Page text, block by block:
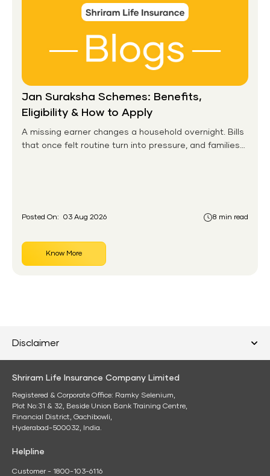
Jan Suraksha Schemes: Benefits,
Eligibility & How to Apply
A missing earner changes a household overnight. Bills
that once felt routine turn into pressure, and families
Posted On: 03 Aug 2026 8 min read
Know More
Disclaimer
Shriram Life Insurance Company Limited
Registered & Corporate Office: Ramky Selenium,
Plot No:31 & 32, Beside Union Bank Training Centre,
Financial District, Gachibowli,
Hyderabad-500032, India.
Helpline
Customer - 1800-103-6116